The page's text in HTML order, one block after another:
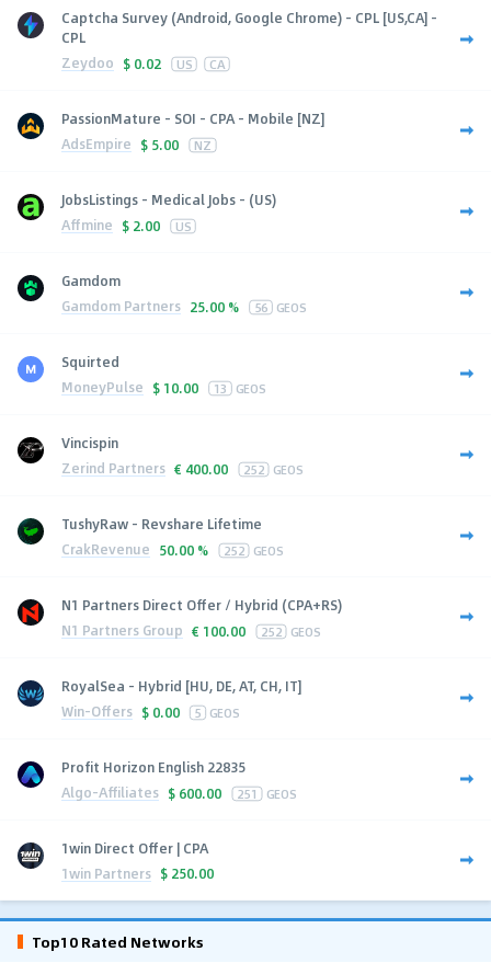
Captcha Survey (Android, Google Chrome) - CPL [US,CA] -
CPL
Zeydoo $ 0.02 US CA
PassionMature - SOI - CPA - Mobile [NZ]
AdsEmpire $ 5.00 NZ
JobsListings - Medical Jobs - (US)
Affmine $ 2.00 US
Gamdom
Gamdom Partners 25.00 % 56 GEOS
Squirted
MoneyPulse $ 10.00 13 GEOS
Vincispin
Zerind Partners € 400.00 252 GEOS
TushyRaw - Revshare Lifetime
CrakRevenue 50.00 % 252 GEOS
N1 Partners Direct Offer / Hybrid (CPA+RS)
N1 Partners Group € 100.00 252 GEOS
RoyalSea - Hybrid [HU, DE, AT, CH, IT]
Win-Offers $ 0.00 5 GEOS
Profit Horizon English 22835
Algo-Affiliates $ 600.00 251 GEOS
1win Direct Offer | CPA
1win Partners $ 250.00
Top10 Rated Networks